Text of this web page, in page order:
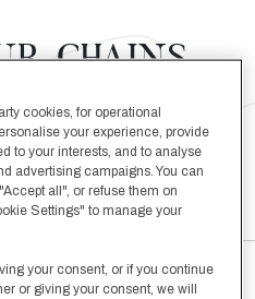
CHAINS,
cookies, for operational
your experience, provide
to your interests, and to analyse
advertising campaigns. You can
all", or refuse them on
Settings" to manage your
your consent, or if you continue
or giving your consent, we will